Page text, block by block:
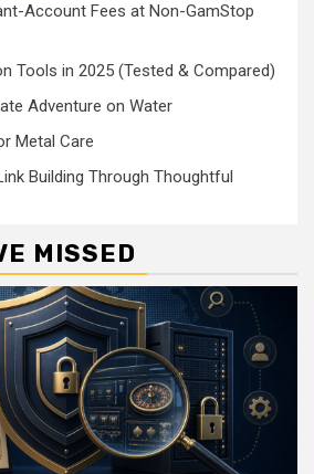
Account Fees at Non-GamStop
Tools in 2025 (Tested & Compared)
Adventure on Water
Metal Care
Building Through Thoughtful
MISSED